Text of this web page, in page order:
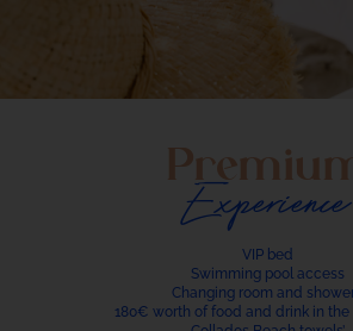
Experience
VIP bed
Swimming pool access
Changing room and
180€ worth of food and drink in the